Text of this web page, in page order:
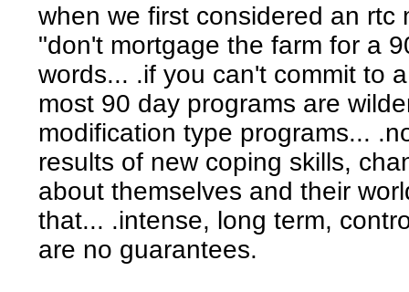
when we first considered an rtc
"don't mortgage the farm for a
words... .if you can't commit to
most 90 day programs are
modification type programs...
results of new coping skills,
about themselves and their
that... .intense, long term,
are no guarantees.